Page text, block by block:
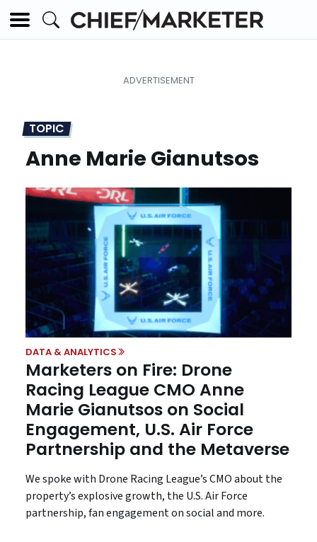
TOPIC
Anne Marie Gianutsos
DATA & ANALYTICS
Marketers on Fire: Drone
Racing League CMO Anne
Marie Gianutsos on Social
Engagement, U.S. Air Force
Partnership and the Metaverse
We spoke with Drone Racing League’s CMO about the
property’s explosive growth, the U.S. Air Force
partnership, fan engagement on social and more.